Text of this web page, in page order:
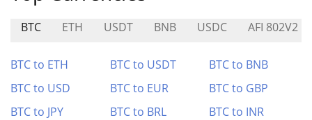
BTC ETH USDT BNB USDC AFI 802V2
BTC to ETH BTC to USDT
BTC to BNB
BTC to USD
BTC to EUR
BTC to GBP
BTC to JPY
BTC to BRL
BTC to INR